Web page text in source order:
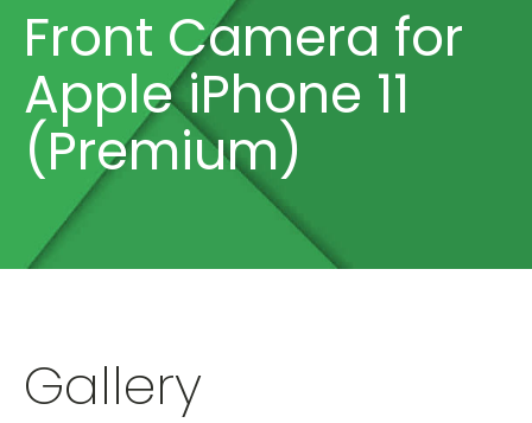
Front Camera for
Apple iPhone 11
(Premium)
Gallery